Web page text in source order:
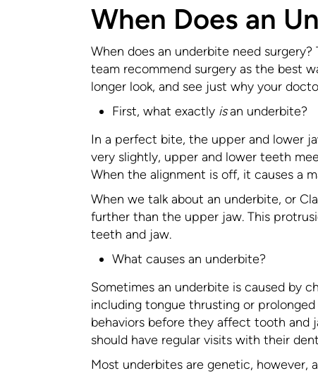
When Does an
When does an underbite need
team recommend surgery as the best
longer look, and see just why your
First, what exactly isan underbite?
In a perfect bite, the upper and lower
very slightly, upper and lower teeth
When the alignment is off, it causes a
When we talk about an underbite, or
further than the upper jaw. This
teeth and jaw.
What causes an underbite?
Sometimes an underbite is caused by
including tongue thrusting or
behaviors before they affect tooth and
should have regular visits with their
Most underbites are genetic, however,